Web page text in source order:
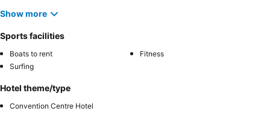
Show more
Sports facilities
Boats to rent
Fitness
Surfing
Hotel theme/type
Convention Centre Hotel